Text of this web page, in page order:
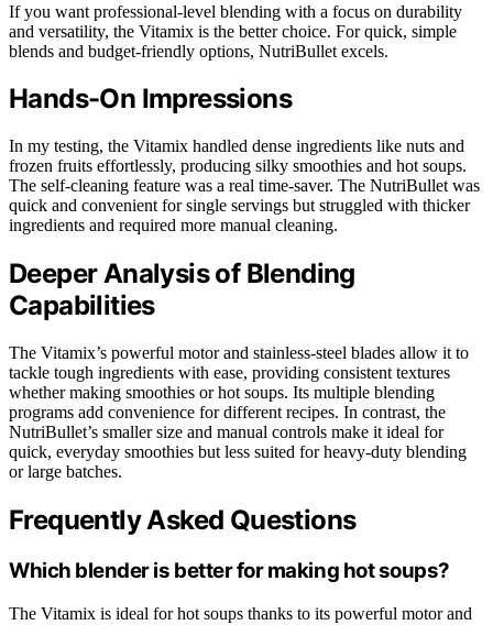
If you want professional-level blending with a focus on durability
and versatility, the Vitamix is the better choice. For quick, simple
blends and budget-friendly options, NutriBullet excels.
Hands-On Impressions
In my testing, the Vitamix handled dense ingredients like nuts and
frozen fruits effortlessly, producing silky smoothies and hot soups.
The self-cleaning feature was a real time-saver. The NutriBullet was
quick and convenient for single servings but struggled with thicker
ingredients and required more manual cleaning.
Deeper Analysis of Blending
Capabilities
The Vitamix’s powerful motor and stainless-steel blades allow it to
tackle tough ingredients with ease, providing consistent textures
whether making smoothies or hot soups. Its multiple blending
programs add convenience for different recipes. In contrast, the
NutriBullet’s smaller size and manual controls make it ideal for
quick, everyday smoothies but less suited for heavy-duty blending
or large batches.
Frequently Asked Questions
Which blender is better for making hot soups?
The Vitamix is ideal for hot soups thanks to its powerful motor and